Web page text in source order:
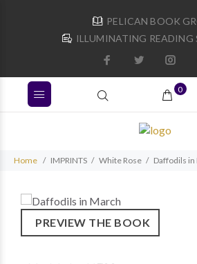
PELICAN BOOK
ILLUMINATING READING
0
Home IMPRINTS White Rose Daffodils in
PREVIEW THE BOOK